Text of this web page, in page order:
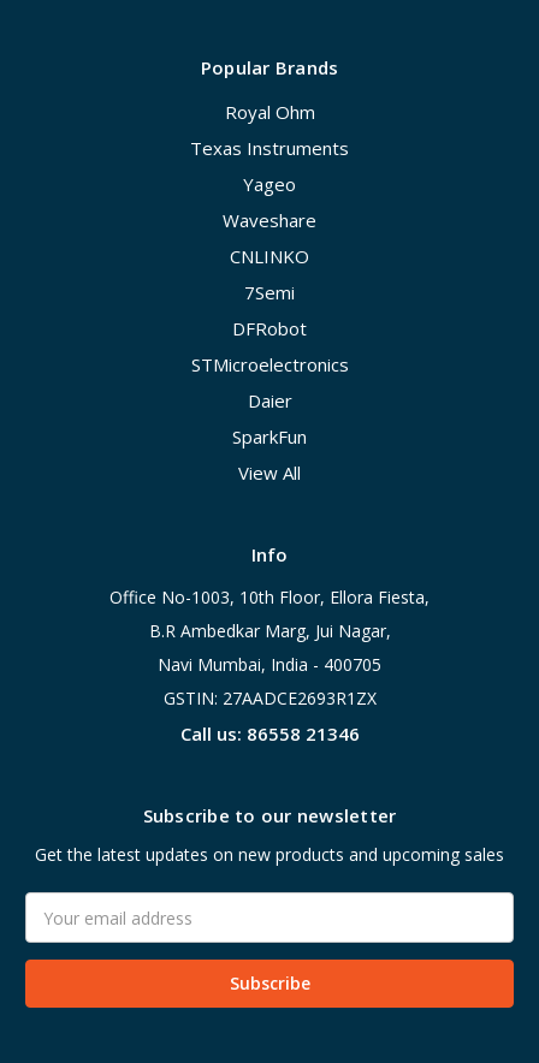
Popular Brands
Royal Ohm
Texas Instruments
Yageo
Waveshare
CNLINKO
7Semi
DFRobot
STMicroelectronics
Daier
SparkFun
View All
Info
Office No-1003, 10th Floor, Ellora Fiesta,
B.R Ambedkar Marg, Jui Nagar,
Navi Mumbai, India - 400705
GSTIN: 27AADCE2693R1ZX
Call us: 86558 21346
Subscribe to our newsletter
Get the latest updates on new products and upcoming sales
Address